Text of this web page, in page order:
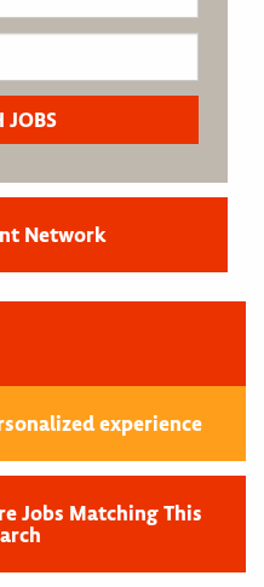
Network
experience
Jobs Matching This